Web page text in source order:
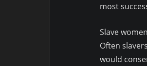
most
Slave
Often
would